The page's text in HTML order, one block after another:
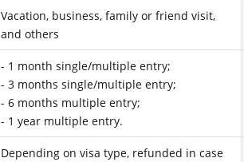
Vacation, business, family or friend visit,
and others
- 1 month single/multiple entry;
- 3 months single/multiple entry;
- 6 months multiple entry;
- 1 year multiple entry.
Depending on visa type, refunded in case